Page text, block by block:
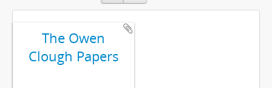
The Owen
Clough Papers